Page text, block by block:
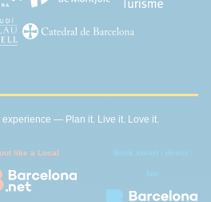
— Plan it. Live it. Love it.
like a Local Book smart - direct -
fair